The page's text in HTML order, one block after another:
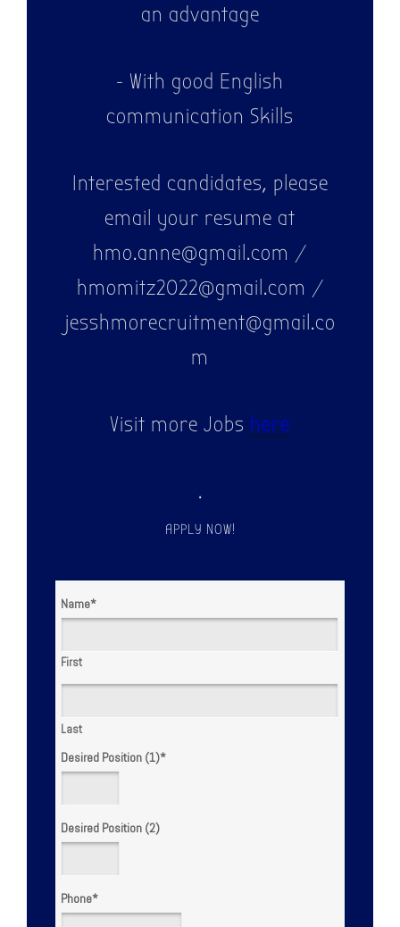
an advantage
- With good English
communication Skills
Interested candidates, please
email your resume at
hmo.anne@gmail.com /
hmomitz2022@gmail.com /
jesshmorecruitment@gmail.co
m
Visit more Jobs here
.
APPLY NOW!
Name*
First
Last
Desired Position (1)*
Desired Position (2)
Phone*